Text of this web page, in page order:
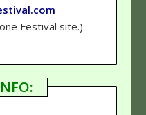
Festival site.)